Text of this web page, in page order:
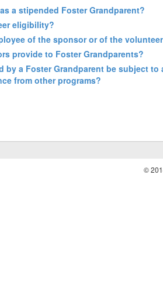
a stipended Foster Grandparent?
eligibility?
of the sponsor or of the
provide to Foster Grandparents?
a Foster Grandparent be subject
from other programs?
©